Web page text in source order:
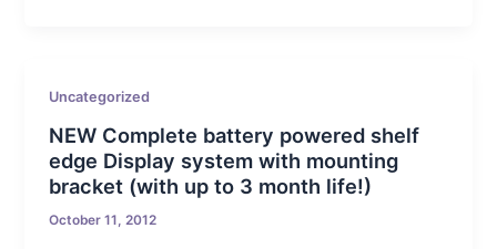
Uncategorized
NEW Complete battery powered shelf
edge Display system with mounting
bracket (with up to 3 month life!)
October 11, 2012